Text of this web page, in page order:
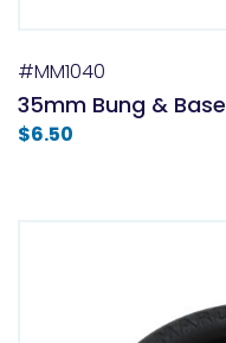
#MM1040
35mm Bung & Base
$6.50